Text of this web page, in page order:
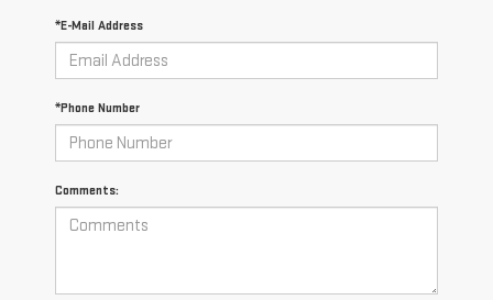
*E-Mail Address
*Phone Number
Comments: